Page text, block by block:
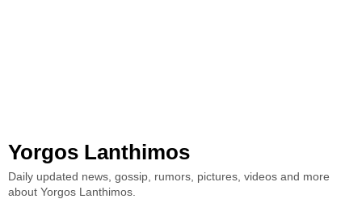
Yorgos Lanthimos
Daily updated news, gossip, rumors, pictures, videos and more
about Yorgos Lanthimos.